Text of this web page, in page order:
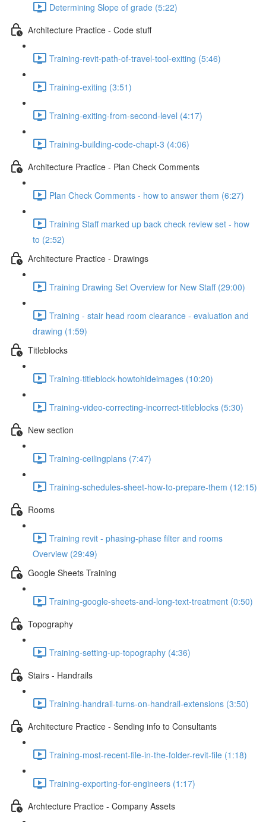
Determining Slope of grade (5:22)
Architecture Practice - Code stuff
Training-revit-path-of-travel-tool-exiting (5:46)
Training-exiting (3:51)
Training-exiting-from-second-level (4:17)
Training-building-code-chapt-3 (4:06)
Architecture Practice - Plan Check Comments
Plan Check Comments - how to answer them (6:27)
Training Staff marked up back check review set - how
to (2:52)
Architecture Practice - Drawings
Training Drawing Set Overview for New Staff (29:00)
Training - stair head room clearance - evaluation and
drawing (1:59)
Titleblocks
Training-titleblock-howtohideimages (10:20)
Training-video-correcting-incorrect-titleblocks (5:30)
New section
Training-ceilingplans (7:47)
Training-schedules-sheet-how-to-prepare-them (12:15)
Rooms
Training revit - phasing-phase filter and rooms
Overview (29:49)
Google Sheets Training
Training-google-sheets-and-long-text-treatment (0:50)
Topography
Training-setting-up-topography (4:36)
Stairs - Handrails
Training-handrail-turns-on-handrail-extensions (3:50)
Architecture Practice - Sending info to Consultants
Training-most-recent-file-in-the-folder-revit-file (1:18)
Training-exporting-for-engineers (1:17)
Archtecture Practice - Company Assets